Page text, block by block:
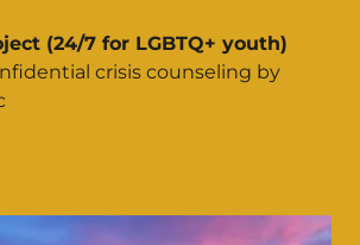
(24/7 for LGBTQ+ youth)
crisis counseling by